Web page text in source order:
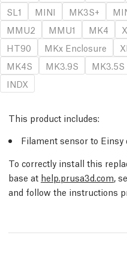
SL1
MINI MK3S+
MMU2
MMU1 MK4
HT90
MKx Enclosure
MK4S
MK3.9S MK3.5S
INDX
This product includes:
Filament sensor to Einsy
To correctly install this
base at help.prusa3d.com,
and follow the instructions